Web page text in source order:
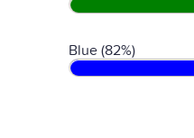
Blue (82%)